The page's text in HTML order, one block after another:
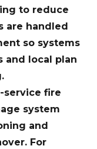
to reduce
are handled
so systems
and local plan
service fire
system
and
For